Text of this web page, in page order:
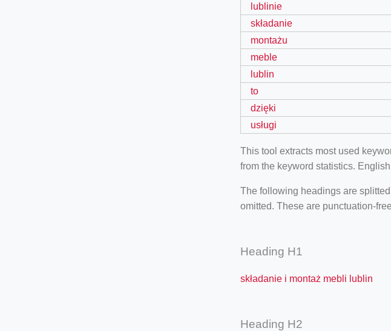
lublinie
składanie
montażu
meble
lublin
to
dzięki
usługi
This tool extracts most used
from the keyword statistics.
The following headings are
omitted. These are punctuation-
Heading H1
składanie i montaż mebli lublin
Heading H2